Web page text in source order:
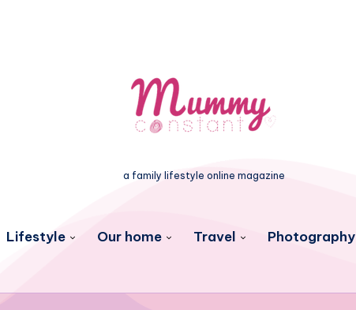
a family lifestyle online magazine
Lifestyle Our home Travel Photography